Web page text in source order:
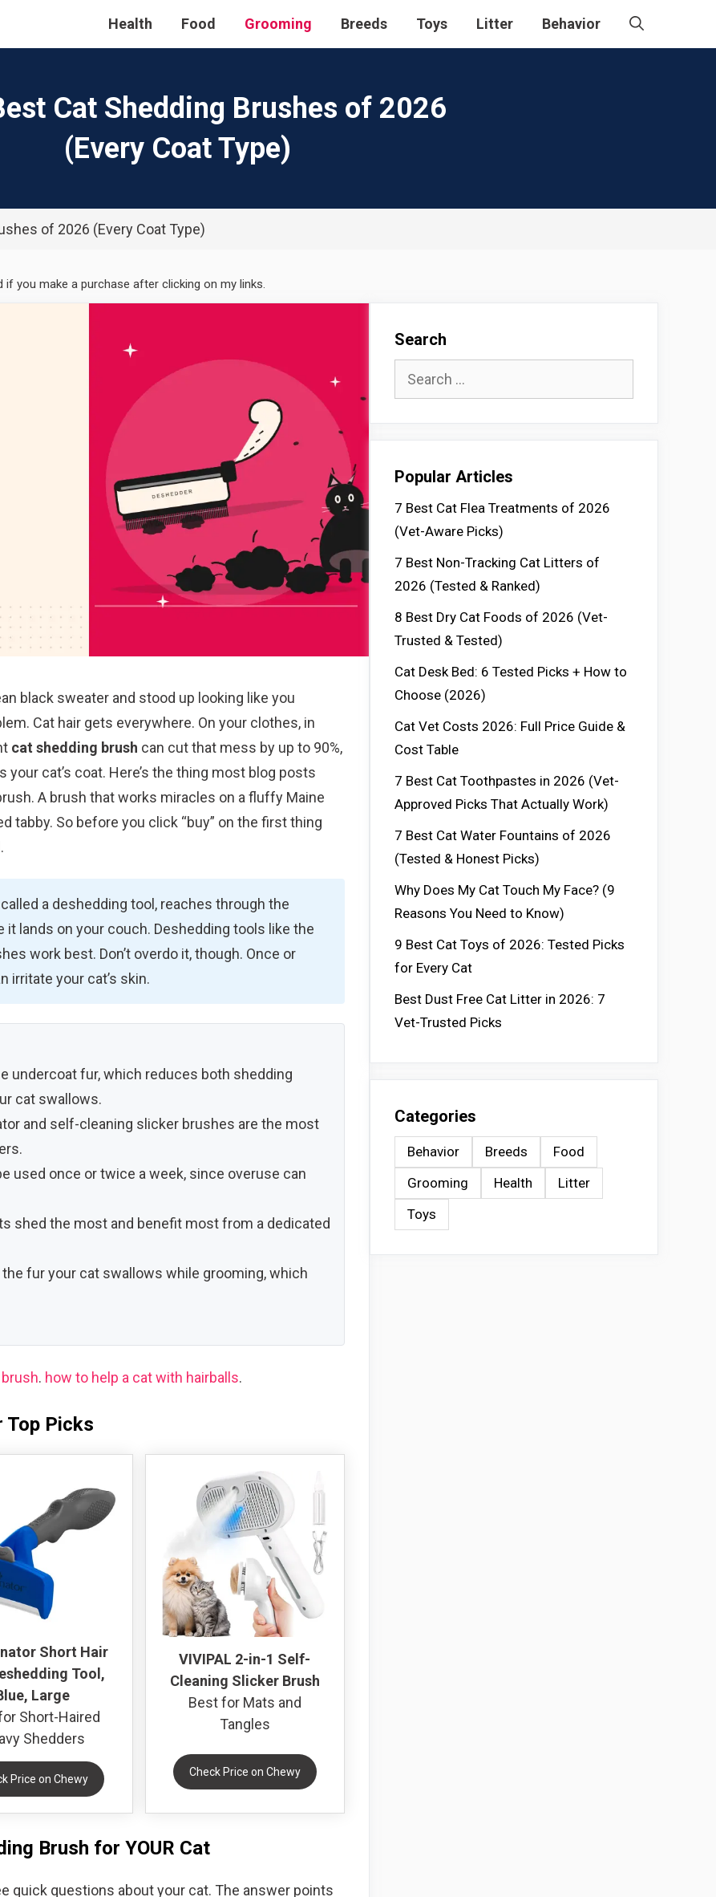
Health Food Grooming Breeds Toys Litter Behavior
Cat Shedding Brushes of 2026
(Every Coat Type)
of 2026 (Every Coat Type)
you make a purchase after clicking on my links.
black sweater and stood up looking like you
Cat hair gets everywhere. On your clothes, in
cat shedding brush can cut that mess by up to 90%,
cat’s coat. Here’s the thing most blog posts
A brush that works miracles on a fluffy Maine
tabby. So before you click “buy” on the first thing
a deshedding tool, reaches through the
lands on your couch. Deshedding tools like the
work best. Don’t overdo it, though. Once or
irritate your cat’s skin.
undercoat fur, which reduces both shedding
cat swallows.
and self-cleaning slicker brushes are the most
used once or twice a week, since overuse can
shed the most and benefit most from a dedicated
fur your cat swallows while grooming, which
. how to help a cat with hairballs.
Top Picks
Short Hair
Tool,
Large
Short-Haired
Shedders
Price on Chewy
VIVIPAL 2-in-1 Self-
Cleaning Slicker Brush
Best for Mats and
Tangles
Check Price on Chewy
Brush for YOUR Cat
quick questions about your cat. The answer points
Search
Search
Popular Articles
7 Best Cat Flea Treatments of 2026
(Vet-Aware Picks)
7 Best Non-Tracking Cat Litters of
2026 (Tested & Ranked)
8 Best Dry Cat Foods of 2026 (Vet-
Trusted & Tested)
Cat Desk Bed: 6 Tested Picks + How to
Choose (2026)
Cat Vet Costs 2026: Full Price Guide &
Cost Table
7 Best Cat Toothpastes in 2026 (Vet-
Approved Picks That Actually Work)
7 Best Cat Water Fountains of 2026
(Tested & Honest Picks)
Why Does My Cat Touch My Face? (9
Reasons You Need to Know)
9 Best Cat Toys of 2026: Tested Picks
for Every Cat
Best Dust Free Cat Litter in 2026: 7
Vet-Trusted Picks
Categories
Behavior Breeds
Food
Grooming
Health
Litter
Toys